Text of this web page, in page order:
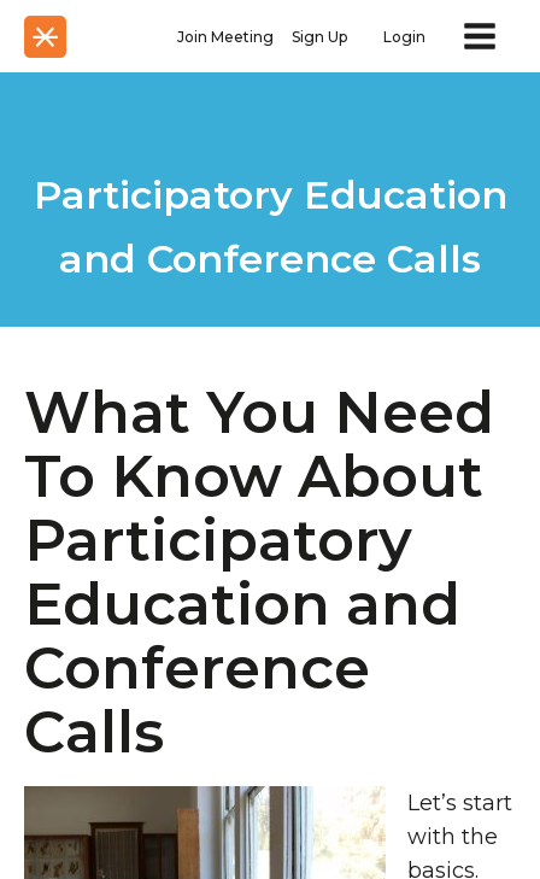
Join Meeting Sign Up Login
Participatory Education
and Conference Calls
What You Need
To Know About
Participatory
Education and
Conference
Calls
Let’s start
with the
basics.